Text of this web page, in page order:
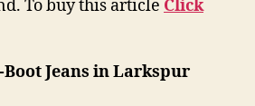
To buy this article Click
Jeans in Larkspur